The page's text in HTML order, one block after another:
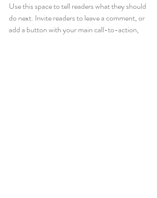
Use this space to tell readers what they should
do next. Invite readers to leave a comment, or
add a button with your main call-to-action,